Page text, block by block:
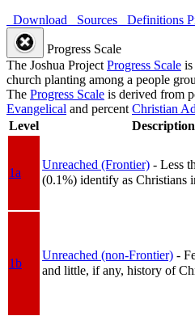
Download
Sources Definitions
Progress Scale
The Joshua Project Progress Scale is
church planting among a people
The Progress Scale is derived from
Evangelical and percent Christian
Level
Description
1a
Unreached (Frontier) - Less
(0.1%) identify as Christians
1b
Unreached (non-Frontier) -
and little, if any, history of